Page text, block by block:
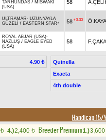
TARHUNDAS / MISWAKI
(USA)
58
ULTRAMAR- UZUNYAYLA
GÜZELİ / EASTERN STAR* 58 +0.30 Ö.KAYA
ROYAL ABJAR (USA)-
NAZLUŞ / EAGLE EYED
(USA)
58
4.90 ₺
Quinella
Exacta
4th double
Handicap 15/
t 4.)2,400 t Breeder Premium1.)3,600